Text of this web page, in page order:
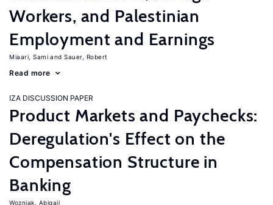
Workers, and Palestinian
Employment and Earnings
Miaari, Sami Sauer, Robert
Read more
IZA DISCUSSION PAPER
Product Markets and Paychecks:
Deregulation's Effect on the
Compensation Structure in
Banking
Wozniak, Abigail